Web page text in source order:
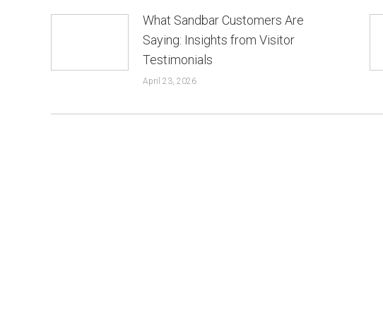
What Sandbar Customers Are
Saying: Insights from Visitor
Testimonials
April 23, 2026